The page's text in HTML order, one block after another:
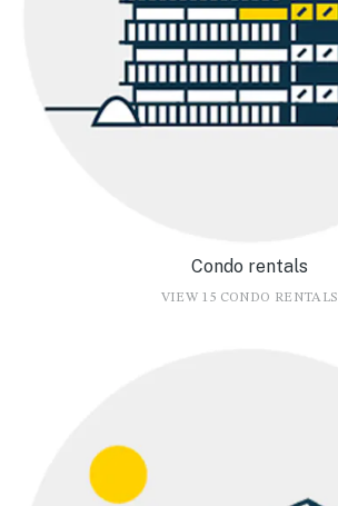
Condo rentals
VIEW 15 CONDO RENTALS